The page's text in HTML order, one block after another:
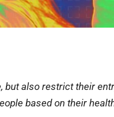
also restrict their
based on their